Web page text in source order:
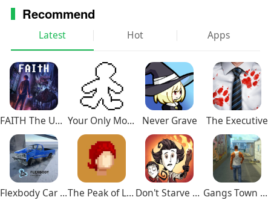
Recommend
Latest Hot Apps
FAITH The Unholy Trinity Your Only Move Is HUSTLE Never Grave The Executive
Flexbody Car Crash Soft Body The Peak of Life Don't Starve Together Gangs Town Story